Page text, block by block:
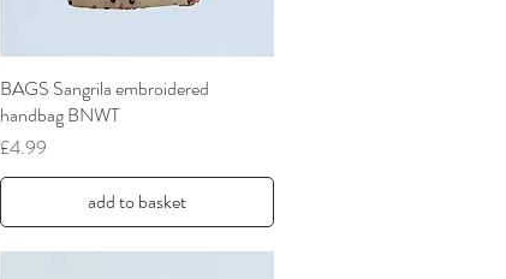
Quick View
BAGS Sangrila embroidered
handbag BNWT
Price
£4.99
add to basket